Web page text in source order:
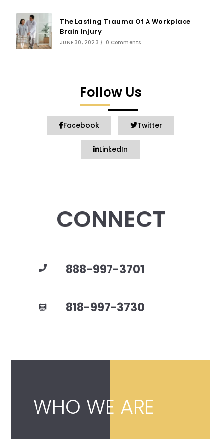
The Lasting Trauma Of A Workplace
Brain Injury
JUNE 30, 2023 / 0 Comments
Follow Us
Facebook Twitter
LinkedIn
CONNECT
888-997-3701
818-997-3730
WHO WE ARE